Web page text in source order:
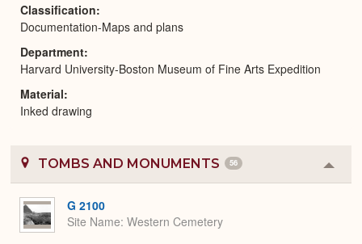
Classification
Documentation-Maps and plans
Department
Harvard University-Boston Museum of Fine Arts Expedition
Material
Inked drawing
TOMBS AND MONUMENTS 56
or
G 2100
Site Name Western Cemetery